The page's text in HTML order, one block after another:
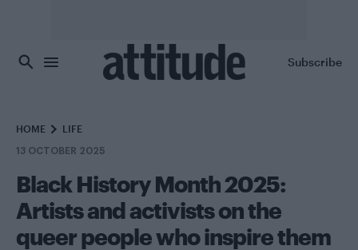
Subscribe
HOME LIFE
13 OCTOBER 2025
Black History Month 2025:
Artists and activists on the
queer people who inspire them